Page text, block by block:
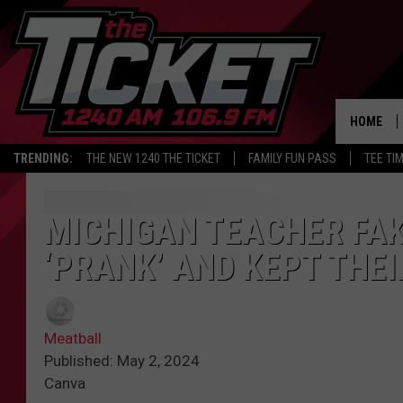
TRENDING: THE NEW 1240 THE TICKET FAMILY FUN PASS TEE
HOME
MICHIGAN TEACHER
‘PRANK’ AND KEPT
Meatball
Published: May 2, 2024
Canva